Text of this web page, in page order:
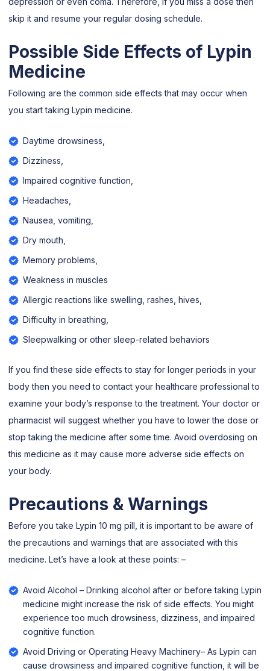
skip it and resume your regular dosing schedule.
Possible Side Effects of Lypin
Medicine
Following are the common side effects that may occur when
you start taking Lypin medicine.
Daytime drowsiness,
Dizziness,
Impaired cognitive function,
Headaches,
Nausea, vomiting,
Dry mouth,
Memory problems,
Weakness in muscles
Allergic reactions like swelling, rashes, hives,
Difficulty in breathing,
Sleepwalking or other sleep-related behaviors
If you find these side effects to stay for longer periods in your
body then you need to contact your healthcare professional to
examine your body’s response to the treatment. Your doctor or
pharmacist will suggest whether you have to lower the dose or
stop taking the medicine after some time. Avoid overdosing on
this medicine as it may cause more adverse side effects on
your body.
Precautions & Warnings
Before you take Lypin 10 mg pill, it is important to be aware of
the precautions and warnings that are associated with this
medicine. Let’s have a look at these points: –
Avoid Alcohol – Drinking alcohol after or before taking Lypin
medicine might increase the risk of side effects. You might
experience too much drowsiness, dizziness, and impaired
cognitive function.
Avoid Driving or Operating Heavy Machinery– As Lypin can
cause drowsiness and impaired cognitive function, it will be